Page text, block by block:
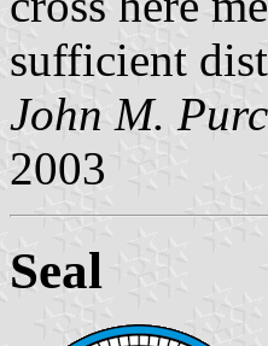
sufficient
John M.
2003
Seal